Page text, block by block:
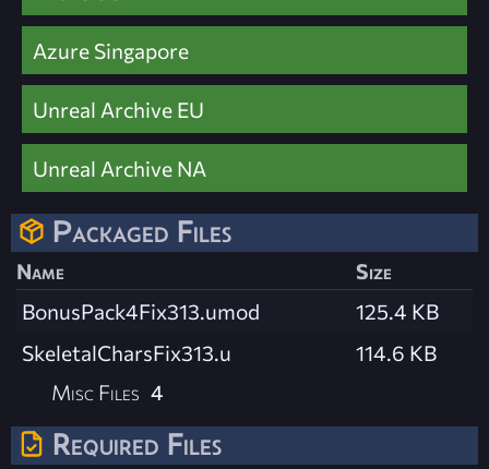
Azure Singapore
Unreal Archive EU
Unreal Archive NA
Packaged Files
Name
Size
BonusPack4Fix313.umod
125.4 KB
SkeletalCharsFix313.u
114.6 KB
Misc Files 4
Required Files